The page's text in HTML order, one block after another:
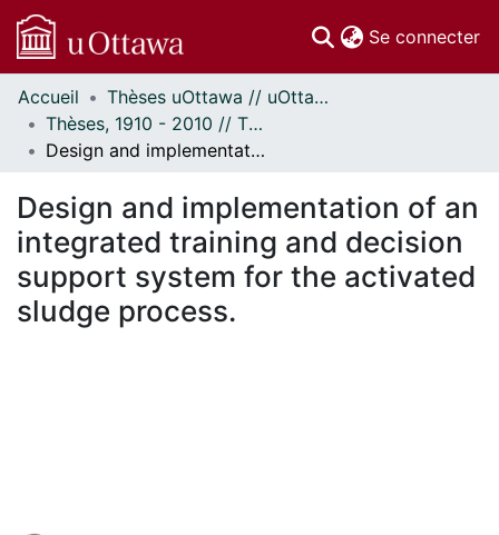
Se connecter
Communautés
et collections
Parcourir
À propos
Accueil
Thèses uOttawa // uOttawa Theses
Thèses, 1910 - 2010 // Theses, 1910 - 2010
Design and implementation of an integrated training and decision support system for the activated sludge process.
Design and implementation of an
integrated training and decision
support system for the activated
sludge process.